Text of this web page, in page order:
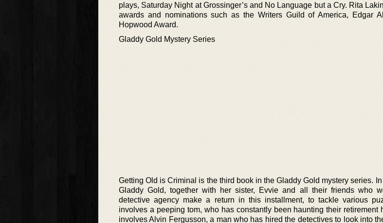
plays, Saturday Night at Grossinger’s and No Language but a Cry. Rita
awards and nominations such as the Writers Guild of America, Edgar
Hopwood Award.
Gladdy Gold Mystery Series
Getting Old is Criminal is the third book in the Gladdy Gold mystery series.
Gladdy Gold, together with her sister, Evvie and all their friends who
detective agency make a return in this installment, to tackle various
involves a peeping tom, who has constantly been haunting their retirement
involves Alvin Fergusson, a man who has hired the detectives to look into